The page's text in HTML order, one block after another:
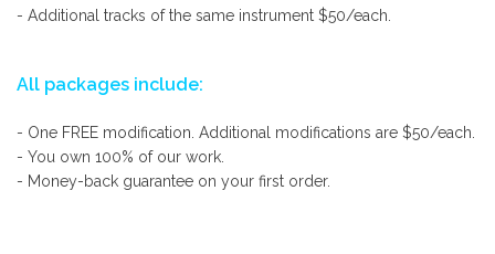
- Additional tracks of the same instrument $50/each.
All packages include:
- One FREE modification. Additional modifications are $50/each.
- You own 100% of our work.
- Money-back guarantee on your first order.